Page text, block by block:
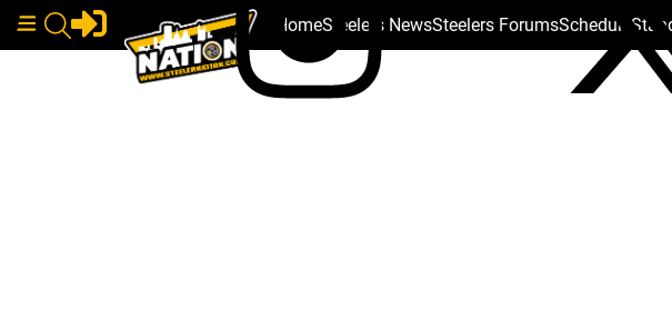
HomeSteelers NewsSteelers ForumsSchedule